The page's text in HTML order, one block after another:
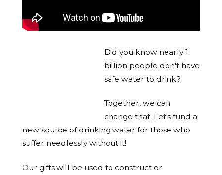
Did you know nearly 1
billion people don't have
safe water to drink?
Together, we can
change that. Let's fund a
new source of drinking water for those who
suffer needlessly without it!
Our gifts will be used to construct or